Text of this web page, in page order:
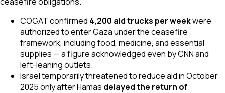
COGAT confirmed 4,200 aid trucks per weekwere
authorized to enter Gaza under the ceasefire
framework, including food, medicine, and essential
supplies — a figure acknowledged even by CNN and
left-leaning outlets.
Israel temporarily threatened to reduce aid in October
2025 only after Hamas delayed the return of